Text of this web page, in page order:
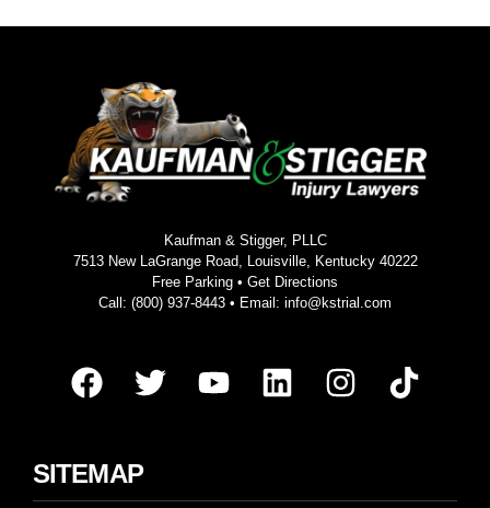
Kaufman & Stigger, PLLC
7513 New LaGrange Road, Louisville, Kentucky 40222
Free Parking • Get Directions
Call: (800) 937-8443 • Email: info@kstrial.com
SITEMAP